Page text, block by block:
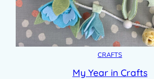
CRAFTS
My Year in Crafts